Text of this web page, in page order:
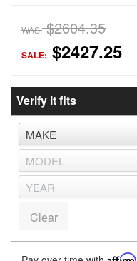
WAS: $2604.35
SALE: $2427.25
Verify it fits
Clear
Affirm